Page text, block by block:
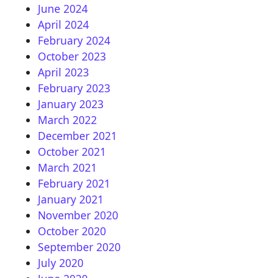
June 2024
April 2024
February 2024
October 2023
April 2023
February 2023
January 2023
March 2022
December 2021
October 2021
March 2021
February 2021
January 2021
November 2020
October 2020
September 2020
July 2020